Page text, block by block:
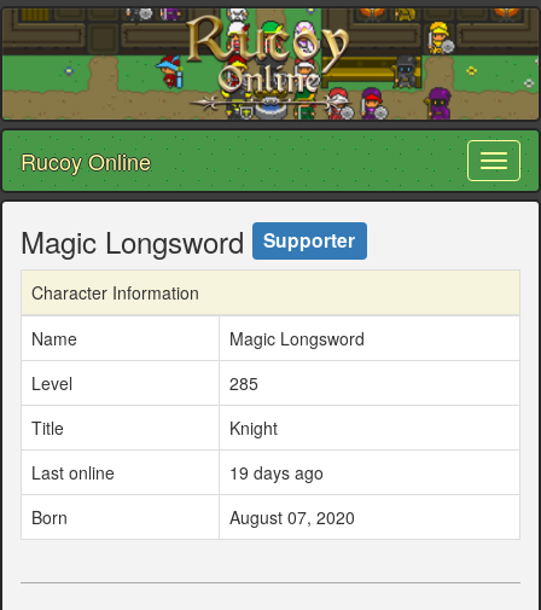
Rucoy Online
Magic Longsword Supporter
Character Information
Name
Magic Longsword
Level
285
Title
Knight
Last online
19 days ago
Born
August 07, 2020